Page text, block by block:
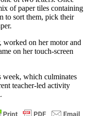
of paper tiles containing
to sort them, pick their
on her motor and
on her touch-screen
which culminates
teacher-led activity